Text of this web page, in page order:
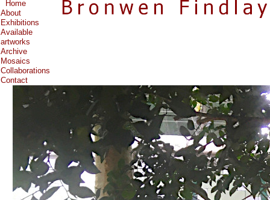
Home
About
Exhibitions
Available
artworks
Archive
Mosaics
Collaborations
Contact